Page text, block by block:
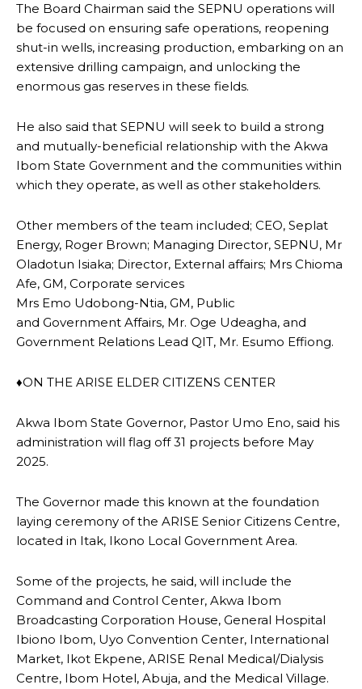
The Board Chairman said the SEPNU operations will
be focused on ensuring safe operations, reopening
shut-in wells, increasing production, embarking on an
extensive drilling campaign, and unlocking the
enormous gas reserves in these fields.
He also said that SEPNU will seek to build a strong
and mutually-beneficial relationship with the Akwa
Ibom State Government and the communities within
which they operate, as well as other stakeholders.
Other members of the team included; CEO, Seplat
Energy, Roger Brown; Managing Director, SEPNU, Mr
Oladotun Isiaka; Director, External affairs; Mrs Chioma
Afe, GM, Corporate services
Mrs Emo Udobong-Ntia, GM, Public
and Government Affairs, Mr. Oge Udeagha, and
Government Relations Lead QIT, Mr. Esumo Effiong.
♦ON THE ARISE ELDER CITIZENS CENTER
Akwa Ibom State Governor, Pastor Umo Eno, said his
administration will flag off 31 projects before May
2025.
The Governor made this known at the foundation
laying ceremony of the ARISE Senior Citizens Centre,
located in Itak, Ikono Local Government Area.
Some of the projects, he said, will include the
Command and Control Center, Akwa Ibom
Broadcasting Corporation House, General Hospital
Ibiono Ibom, Uyo Convention Center, International
Market, Ikot Ekpene, ARISE Renal Medical/Dialysis
Centre, Ibom Hotel, Abuja, and the Medical Village.